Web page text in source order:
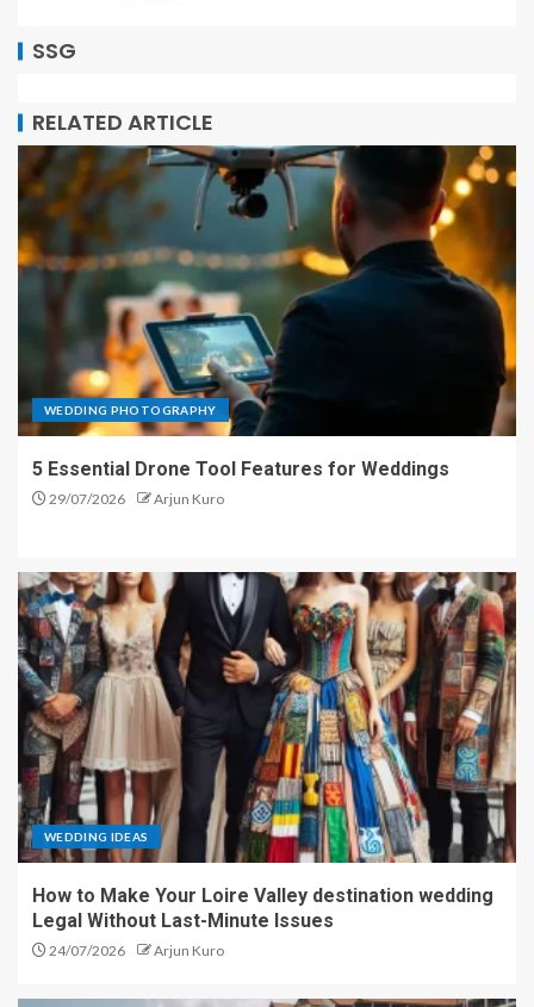
SSG
RELATED ARTICLE
WEDDING PHOTOGRAPHY
5 Essential Drone Tool Features for Weddings
29/07/2026 Arjun Kuro
WEDDING IDEAS
How to Make Your Loire Valley destination wedding
Legal Without Last-Minute Issues
24/07/2026 Arjun Kuro